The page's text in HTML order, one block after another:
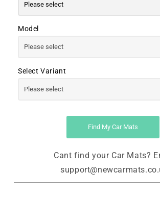
Model
Select Variant
Find My Car Mats
Cant find your Car Mats?